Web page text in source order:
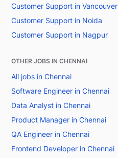
Customer Support in Vancouver
Customer Support in Noida
Customer Support in Nagpur
OTHER JOBS IN CHENNAI
All jobs in Chennai
Software Engineer in Chennai
Data Analyst in Chennai
Product Manager in Chennai
QA Engineer in Chennai
Frontend Developer in Chennai